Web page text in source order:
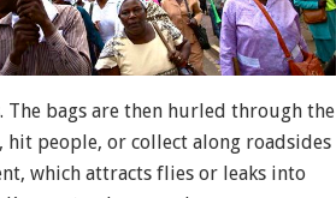
bags are then hurled through the
people, or collect along roadsides
which attracts flies or leaks into